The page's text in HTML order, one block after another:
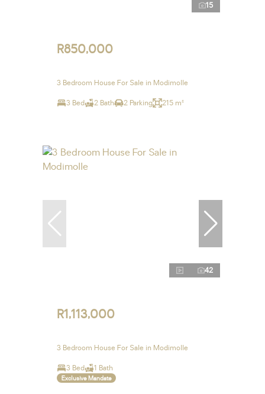
15
R850,000
3 Bedroom House For Sale in Modimolle
3 Bed 2 Bath 2 Parking 215 m²
42
R1,113,000
3 Bedroom House For Sale in Modimolle
3 Bed 1 Bath
Exclusive Mandate